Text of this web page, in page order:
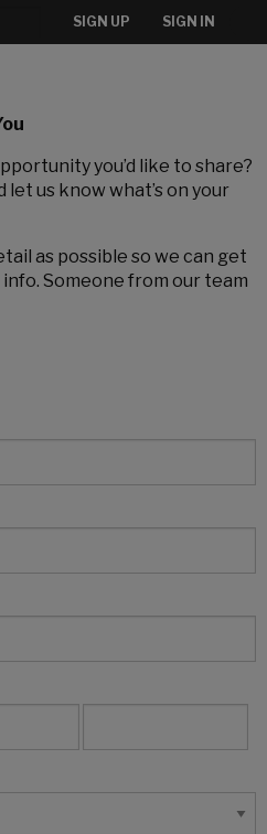
SIGN UP SIGN IN
you’d like to share?
us know what’s on your
as possible so we can get
Someone from our team